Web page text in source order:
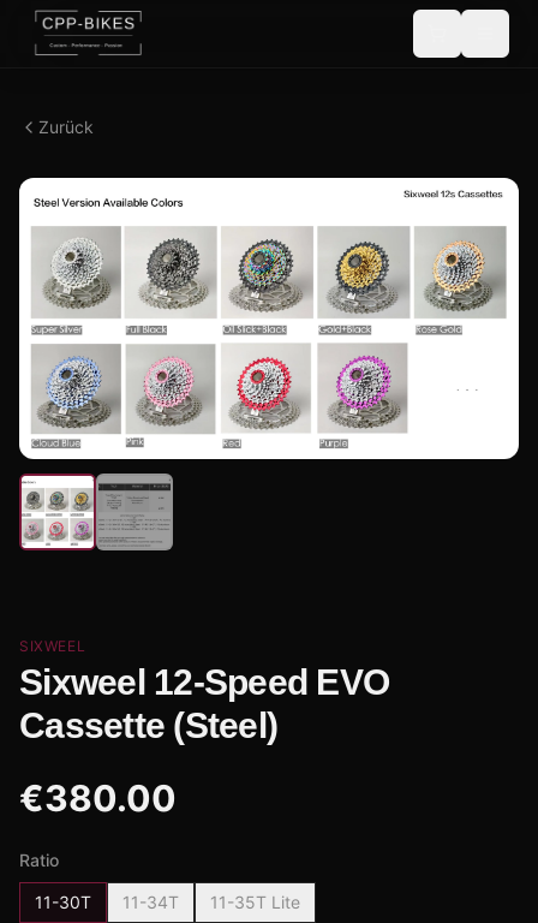
Zurück
SIXWEEL
Sixweel 12-Speed EVO
Cassette (Steel)
€380.00
Ratio
11-30T 11-34T 11-35T Lite